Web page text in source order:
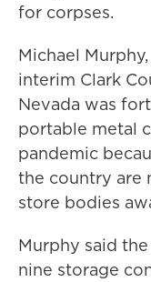
for corpses.
Michael
interim Clark
Nevada was
portable metal
pandemic
the country are
store bodies
Murphy said
nine storage